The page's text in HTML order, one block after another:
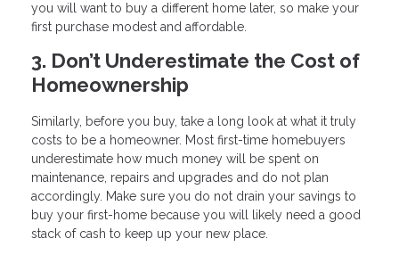
you will want to buy a different home later, so make your
first purchase modest and affordable.
3. Don’t Underestimate the Cost of
Homeownership
Similarly, before you buy, take a long look at what it truly
costs to be a homeowner. Most first-time homebuyers
underestimate how much money will be spent on
maintenance, repairs and upgrades and do not plan
accordingly. Make sure you do not drain your savings to
buy your first-home because you will likely need a good
stack of cash to keep up your new place.